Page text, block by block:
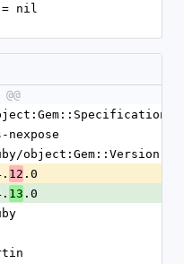
PRE = nil
nexpose
object:Gem::Version
12 .0
13 .0